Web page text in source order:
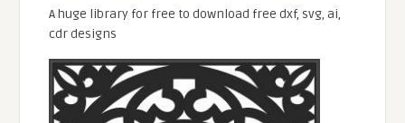
A huge library for free to download free dxf, svg, ai,
cdr designs